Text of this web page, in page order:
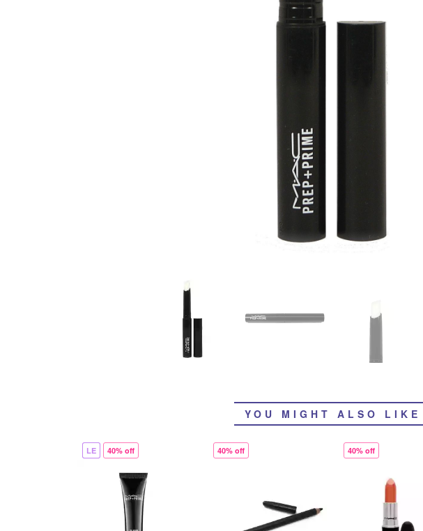
YOU MIGHT ALSO LIKE
LE 40% off 40% off 40% off